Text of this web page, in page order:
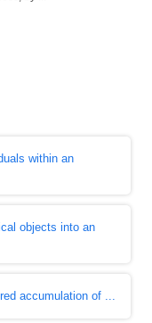
within an
objects into an
accumulation of ...